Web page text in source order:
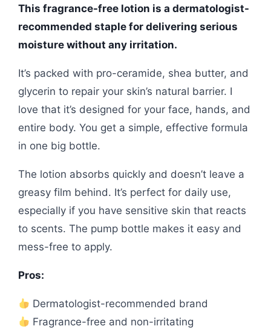
This fragrance-free lotion is a dermatologist-
recommended staple for delivering serious
moisture without any irritation.
It’s packed with pro-ceramide, shea butter, and
glycerin to repair your skin’s natural barrier. I
love that it’s designed for your face, hands, and
entire body. You get a simple, effective formula
in one big bottle.
The lotion absorbs quickly and doesn’t leave a
greasy film behind. It’s perfect for daily use,
especially if you have sensitive skin that reacts
to scents. The pump bottle makes it easy and
mess-free to apply.
Pros:
Dermatologist-recommended brand
Fragrance-free and non-irritating